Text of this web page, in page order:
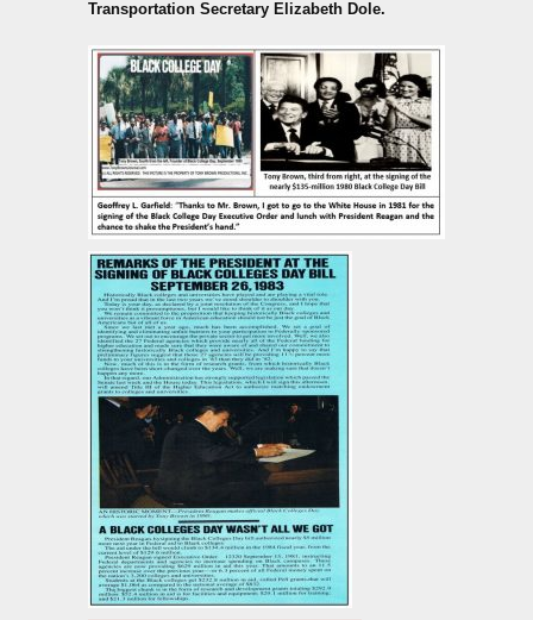
Transportation Secretary Elizabeth Dole.